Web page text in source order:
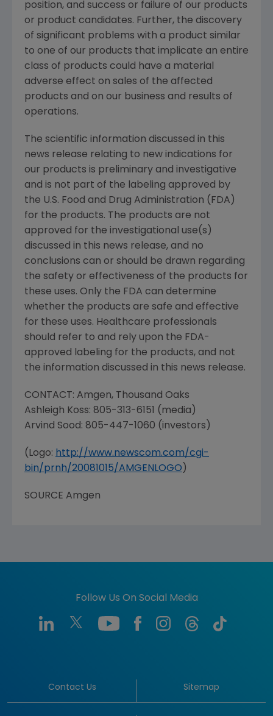
position, and success or failure of our products
or product candidates. Further, the discovery
of significant problems with a product similar
to one of our products that implicate an entire
class of products could have a material
adverse effect on sales of the affected
products and on our business and results of
operations.
The scientific information discussed in this
news release relating to new indications for
our products is preliminary and investigative
and is not part of the labeling approved by
the U.S. Food and Drug Administration ( FDA )
for the products. The products are not
approved for the investigational use(s)
discussed in this news release, and no
conclusions can or should be drawn regarding
the safety or effectiveness of the products for
these uses. Only the FDA can determine
whether the products are safe and effective
for these uses. Healthcare professionals
should refer to and rely upon the FDA-
approved labeling for the products, and not
the information discussed in this news release.
CONTACT: Amgen, Thousand Oaks
Ashleigh Koss: 805-313-6151 (media)
Arvind Sood: 805-447-1060 (investors)
(Logo: http://www.newscom.com/cgi-
bin/prnh/20081015/AMGENLOGO )
SOURCE Amgen
Follow Us On Social Media
Contact Us Sitemap